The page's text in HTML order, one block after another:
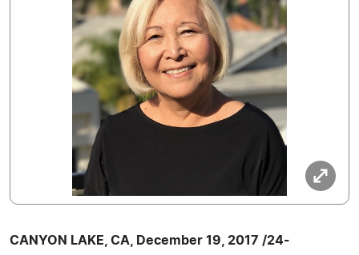
CANYON LAKE, CA, December 19, 2017 /24-